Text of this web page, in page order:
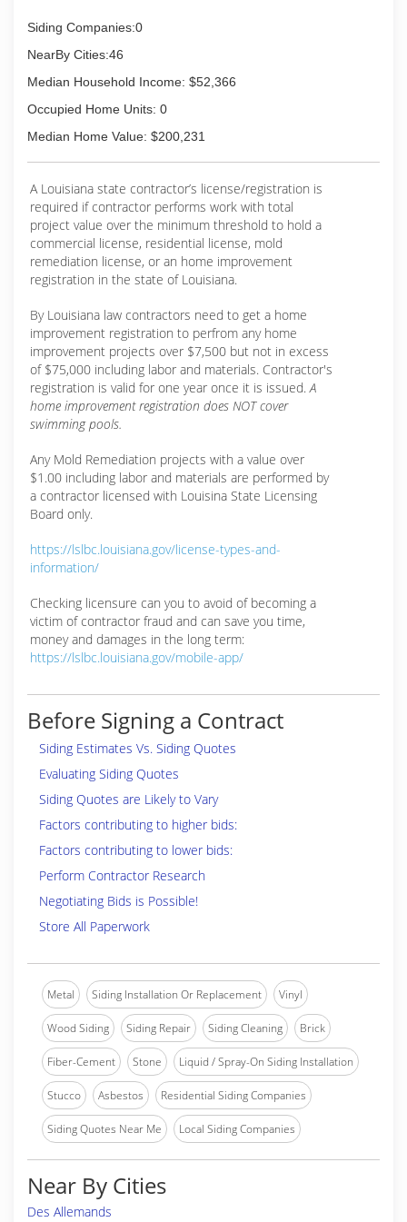
Siding Companies:0
NearBy Cities:46
Median Household Income: $52,366
Occupied Home Units: 0
Median Home Value: $200,231
A Louisiana state contractor’s license/registration is
required if contractor performs work with total
project value over the minimum threshold to hold a
commercial license, residential license, mold
remediation license, or an home improvement
registration in the state of Louisiana.
By Louisiana law contractors need to get a home
improvement registration to perfrom any home
improvement projects over $7,500 but not in excess
of $75,000 including labor and materials. Contractor's
registration is valid for one year once it is issued.A
home improvement registration does NOT cover
swimming pools.
Any Mold Remediation projects with a value over
$1.00 including labor and materials are performed by
a contractor licensed with Louisina State Licensing
Board only.
https://lslbc.louisiana.gov/license-types-and-
information/
Checking licensure can you to avoid of becoming a
victim of contractor fraud and can save you time,
money and damages in the long term:
https://lslbc.louisiana.gov/mobile-app/
Before Signing a Contract
Siding Estimates Vs. Siding Quotes
Evaluating Siding Quotes
Siding Quotes are Likely to Vary
Factors contributing to higher bids:
Factors contributing to lower bids:
Perform Contractor Research
Negotiating Bids is Possible!
Store All Paperwork
Metal Siding Installation Or Replacement Vinyl
Wood Siding Siding Repair Siding Cleaning Brick
Fiber-Cement Stone Liquid / Spray-On Siding Installation
Stucco Asbestos Residential Siding Companies
Siding Quotes Near Me Local Siding Companies
Near By Cities
Des Allemands